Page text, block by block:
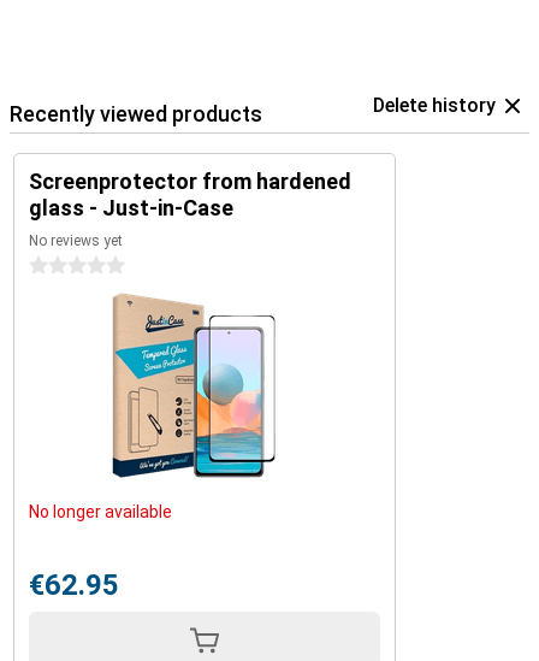
Recently viewed products Delete history
Screenprotector from hardened
glass - Just-in-Case
No reviews yet
0 stars
No longer available
€62.95